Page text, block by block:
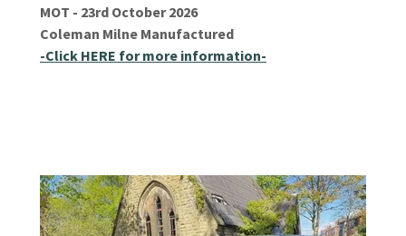
MOT - 23rd October 2026
Coleman Milne Manufactured
-Click HERE for more information-